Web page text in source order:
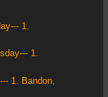
1.
1.
1. Bandon,